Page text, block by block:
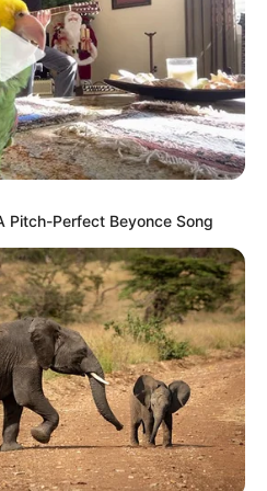
grupo do
real sobre as principais
e região
no grupo
Pitch-Perfect Beyonce Song